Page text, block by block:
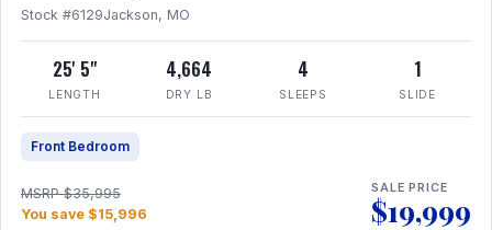
Stock #6129Jackson, MO
25' 5"
LENGTH
4,664
DRY LB
4
SLEEPS
1
SLIDE
Front Bedroom
MSRP $35,995
You save $15,996
SALE PRICE
$19,999